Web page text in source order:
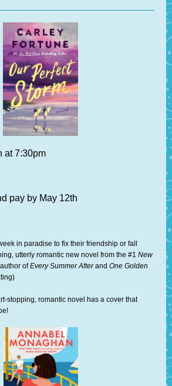
at 7:30pm
pay by May 12th
in paradise to fix their friendship or fall
utterly romantic new novel from the #1 New
ofEvery Summer Afterand One Golden
stopping, romantic novel has a cover that